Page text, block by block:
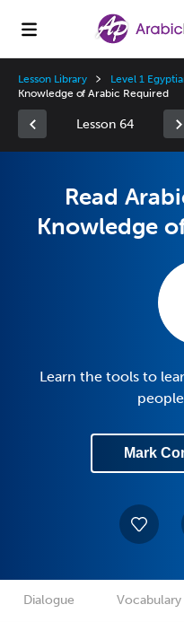
Lesson Library Level 1
Knowledge of Arabic Required
Lesson 64
Read
Knowledge
Learn the tools to
Mark
Dialogue Vocabulary